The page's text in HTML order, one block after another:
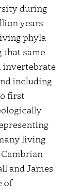
during
years
phyla
that same
invertebrate
including
first
living
and James
of